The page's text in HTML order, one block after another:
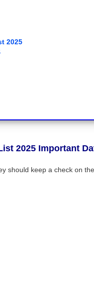
2025
2025 Important
should keep a check on